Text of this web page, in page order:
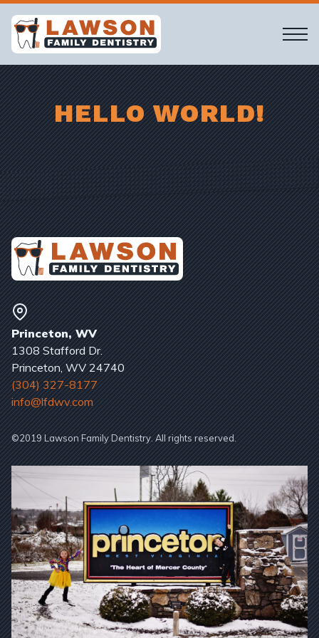
HELLO WORLD!
Princeton, WV
1308 Stafford Dr.
Princeton, WV 24740
(304) 327-8177
info@lfdwv.com
©2019 Lawson Family Dentistry. All rights reserved.